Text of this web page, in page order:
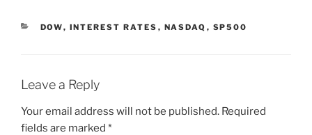
CATEGORIES
DOW, INTEREST RATES , NASDAQ , SP500
Leave a Reply
Your email address will not be published. Required
fields are marked *